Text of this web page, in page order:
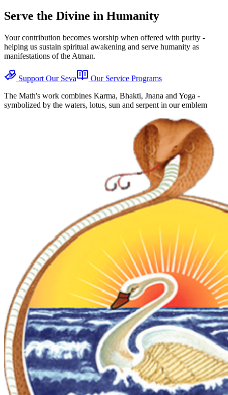
Serve the Divine in Humanity
Your contribution becomes worship when offered with purity -
helping us sustain spiritual awakening and serve humanity as
manifestations of the Atman.
Support Our Seva
Our Service Programs
The Math's work combines Karma, Bhakti, Jnana and Yoga -
symbolized by the waters, lotus, sun and serpent in our emblem